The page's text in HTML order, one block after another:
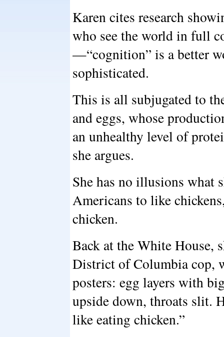
Karen cites research
who see the world in full
—“cognition” is a better
sophisticated.
This is all subjugated to
and eggs, whose
an unhealthy level of
she argues.
She has no illusions what
Americans to like
chicken.
Back at the White House,
District of Columbia cop,
posters: egg layers with
upside down, throats slit.
like eating chicken.”